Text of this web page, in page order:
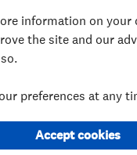
information on your
the site and our
preferences at any
Accept cookies